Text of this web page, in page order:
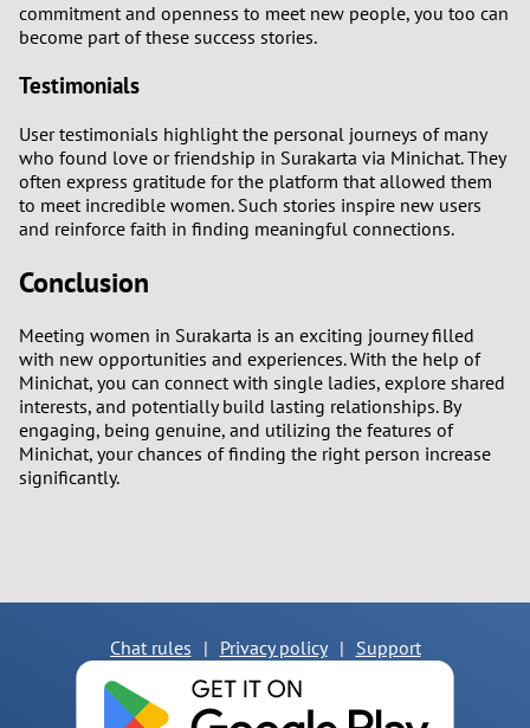
commitment and openness to meet new people, you too can
become part of these success stories.
Testimonials
User testimonials highlight the personal journeys of many
who found love or friendship in Surakarta via Minichat. They
often express gratitude for the platform that allowed them
to meet incredible women. Such stories inspire new users
and reinforce faith in finding meaningful connections.
Conclusion
Meeting women in Surakarta is an exciting journey filled
with new opportunities and experiences. With the help of
Minichat, you can connect with single ladies, explore shared
interests, and potentially build lasting relationships. By
engaging, being genuine, and utilizing the features of
Minichat, your chances of finding the right person increase
significantly.
Chat rules | Privacy policy | Support